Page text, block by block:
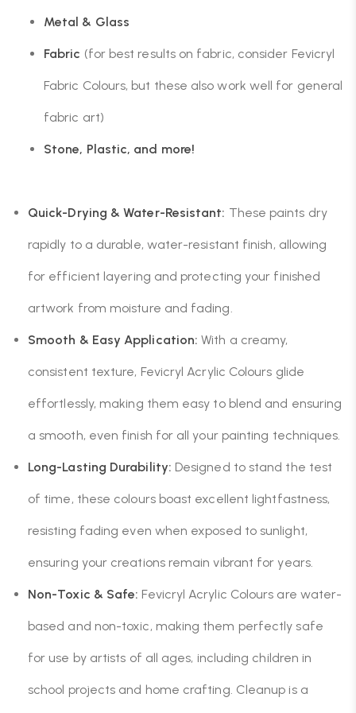
Metal & Glass
Fabric (for best results on fabric, consider Fevicryl
Fabric Colours, but these also work well for general
fabric art)
Stone, Plastic, and more!
Quick-Drying & Water-Resistant: These paints dry
rapidly to a durable, water-resistant finish, allowing
for efficient layering and protecting your finished
artwork from moisture and fading.
Smooth & Easy Application: With a creamy,
consistent texture, Fevicryl Acrylic Colours glide
effortlessly, making them easy to blend and ensuring
a smooth, even finish for all your painting techniques.
Long-Lasting Durability: Designed to stand the test
of time, these colours boast excellent lightfastness,
resisting fading even when exposed to sunlight,
ensuring your creations remain vibrant for years.
Non-Toxic & Safe: Fevicryl Acrylic Colours are water-
based and non-toxic, making them perfectly safe
for use by artists of all ages, including children in
school projects and home crafting. Cleanup is a